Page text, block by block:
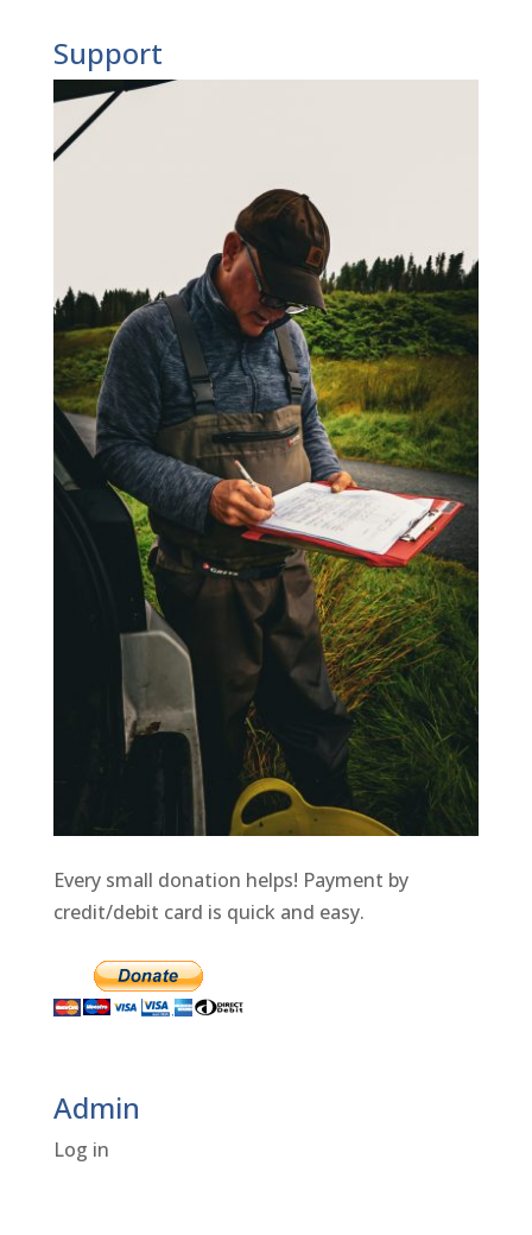
Support
Every small donation helps! Payment by
credit/debit card is quick and easy.
Admin
Log in